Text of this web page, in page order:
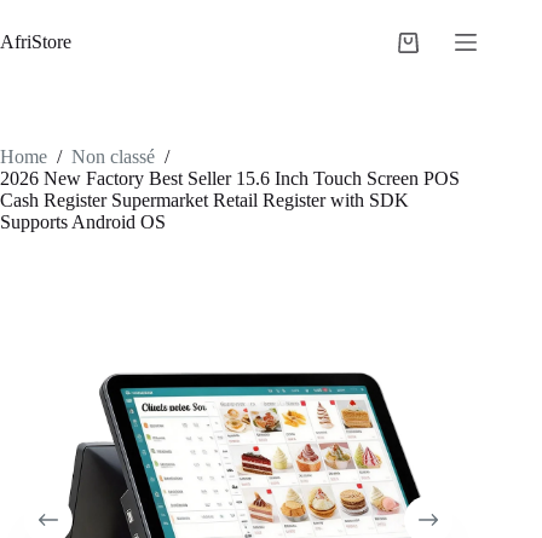
AfriStore
Home / Non classé /
2026 New Factory Best Seller 15.6 Inch Touch Screen POS
Cash Register Supermarket Retail Register with SDK
Supports Android OS